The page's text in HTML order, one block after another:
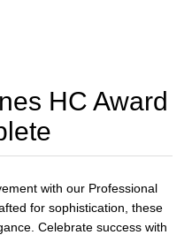
HC Award
with our Professional
for sophistication, these
Celebrate success with